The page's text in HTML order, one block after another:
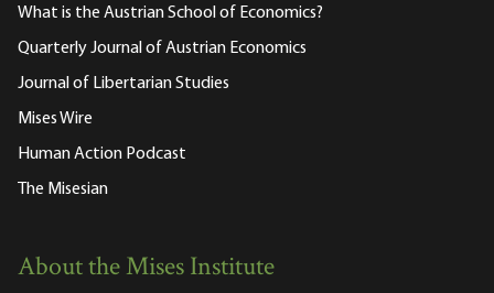
What is the Austrian School of Economics?
Quarterly Journal of Austrian Economics
Journal of Libertarian Studies
Mises Wire
Human Action Podcast
The Misesian
About the Mises Institute